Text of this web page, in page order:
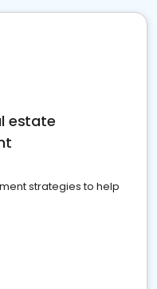
estate
strategies to help